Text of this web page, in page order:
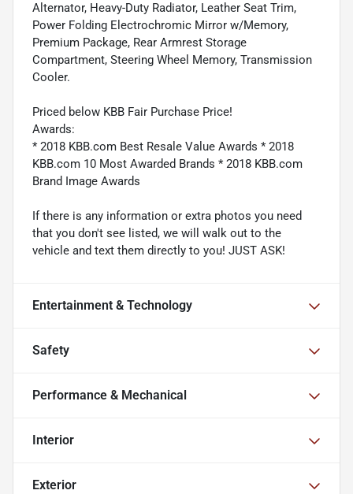
Alternator, Heavy-Duty Radiator, Leather Seat Trim,
Power Folding Electrochromic Mirror w/Memory,
Premium Package, Rear Armrest Storage
Compartment, Steering Wheel Memory, Transmission
Cooler.
Priced below KBB Fair Purchase Price!
Awards:
* 2018 KBB.com Best Resale Value Awards * 2018
KBB.com 10 Most Awarded Brands * 2018 KBB.com
Brand Image Awards
If there is any information or extra photos you need
that you don't see listed, we will walk out to the
vehicle and text them directly to you! JUST ASK!
Entertainment & Technology
Safety
Performance & Mechanical
Interior
Exterior